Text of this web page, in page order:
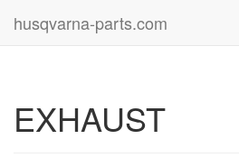
husqvarna-parts.com
EXHAUST